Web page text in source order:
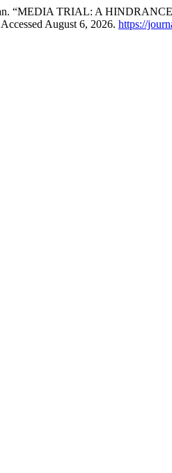
“MEDIA TRIAL: A
August 6, 2026. https://